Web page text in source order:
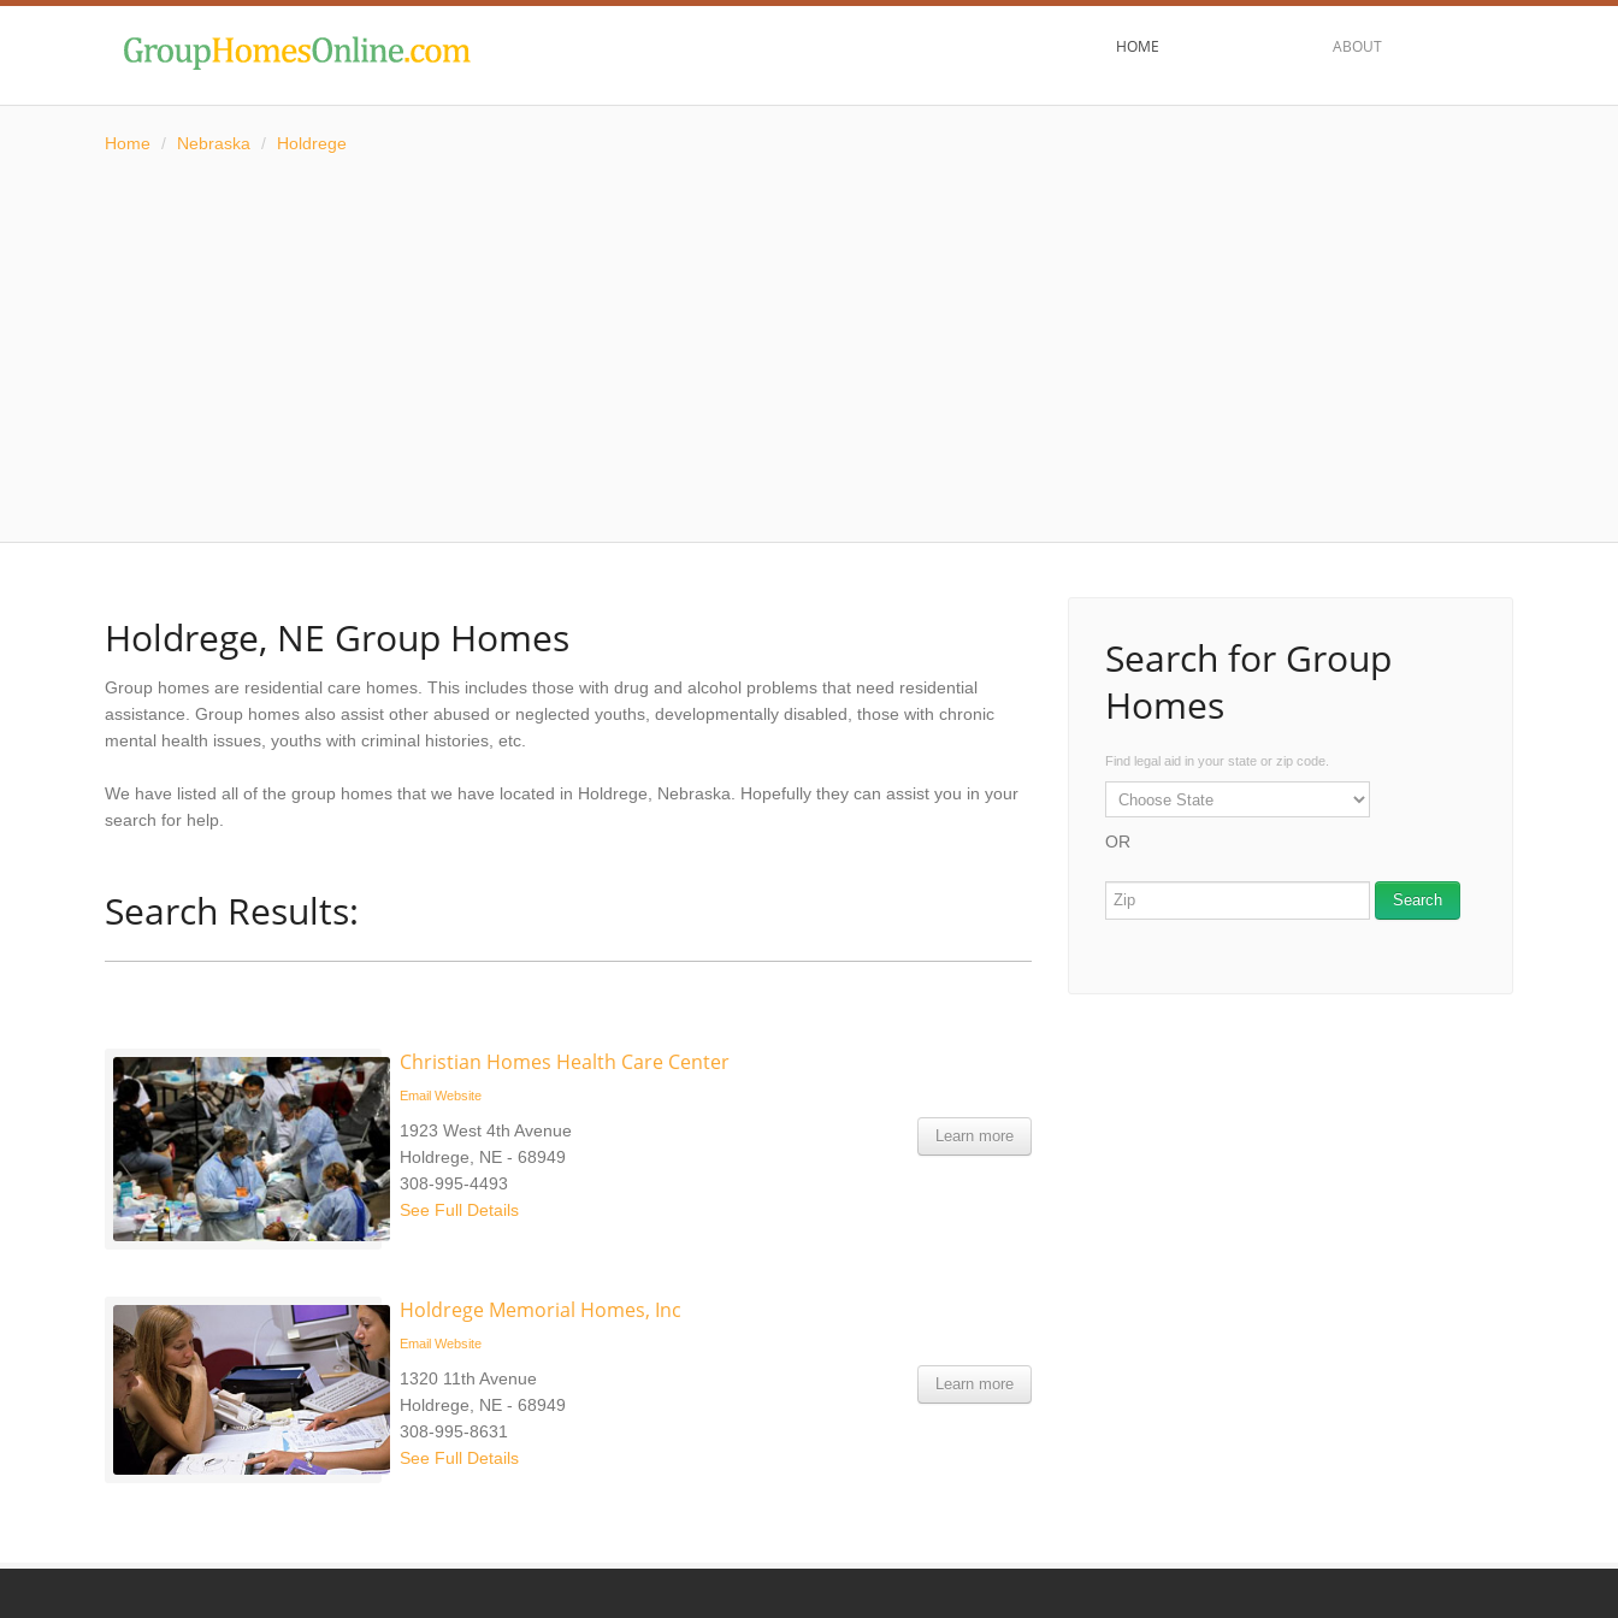
HOME ABOUT
Home / Nebraska / Holdrege
Holdrege, NE Group Homes
Group homes are residential care homes. This includes those with drug and alcohol problems that need residential
assistance. Group homes also assist other abused or neglected youths, developmentally disabled, those with chronic
mental health issues, youths with criminal histories, etc.
We have listed all of the group homes that we have located in Holdrege, Nebraska. Hopefully they can assist you in your
search for help.
Search Results:
Christian Homes Health Care Center
Email Website
Learn more
1923 West 4th Avenue
Holdrege, NE - 68949
308-995-4493
See Full Details
Holdrege Memorial Homes, Inc
Email Website
Learn more
1320 11th Avenue
Holdrege, NE - 68949
308-995-8631
See Full Details
Search for Group
Homes
Find legal aid in your state or zip code.
OR